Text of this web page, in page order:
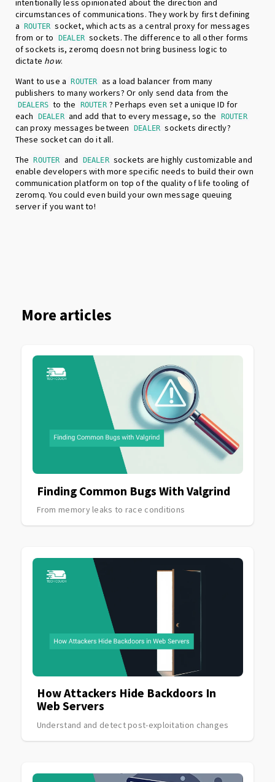
intentionally less opinionated about the direction and
circumstances of communications. They work by first defining
a ROUTER socket, which acts as a central proxy for messages
from or to
DEALER sockets. The difference to all other forms
of sockets is, zeromq doesn not bring business logic to
dictate how.
Want to use a ROUTER as a load balancer from many
publishers to many workers? Or only send data from the
DEALERS to the ROUTER ? Perhaps even set a unique ID for
each
DEALER and add that to every message, so the ROUTER
can proxy messages between DEALER sockets directly?
These socket can do it all.
The ROUTER and DEALER sockets are highly customizable and
enable developers with more specific needs to build their own
communication platform on top of the quality of life tooling of
zeromq. You could even build your own message queuing
server if you want to!
More articles
Finding Common Bugs With Valgrind
From memory leaks to race conditions
How Attackers Hide Backdoors In
Web Servers
Understand and detect post-exploitation changes